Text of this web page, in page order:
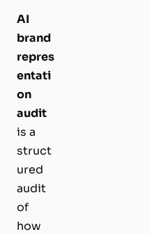
AI
brand
repres
entati
on
audit
is a
struct
ured
audit
of
how